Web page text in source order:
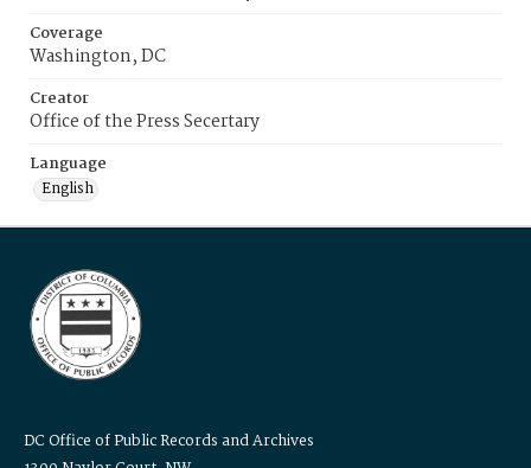
Coverage
Washington, DC
Creator
Office of the Press Secertary
Language
English
DC Office of Public Records and Archives